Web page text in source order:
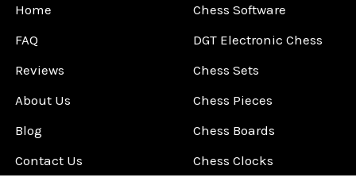
Home
FAQ
Reviews
About Us
Blog
Contact Us
Chess Software
DGT Electronic Chess
Chess Sets
Chess Pieces
Chess Boards
Chess Clocks